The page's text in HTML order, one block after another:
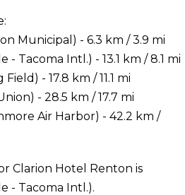
Municipal) - 6.3 km / 3.9 mi
- Tacoma Intl.) - 13.1 km / 8.1 mi
- 17.8 km / 11.1 mi
- 28.5 km / 17.7 mi
Air Harbor) - 42.2 km /
Clarion Hotel Renton is
- Tacoma Intl.).